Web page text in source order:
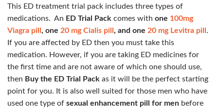
This ED treatment trial pack includes three types of
medications. An ED Trial Pack comes with one 100mg
Viagra pill , one 20 mg Cialis pill , and one 20 mg Levitra pill .
If you are affected by ED then you must take this
medication. However, if you are taking ED medicines for
the first time and are not aware of which one should use,
then Buy the ED Trial Pack as it will be the perfect starting
point for you. It is also well suited for those men who have
used one type of sexual enhancement pill for men before